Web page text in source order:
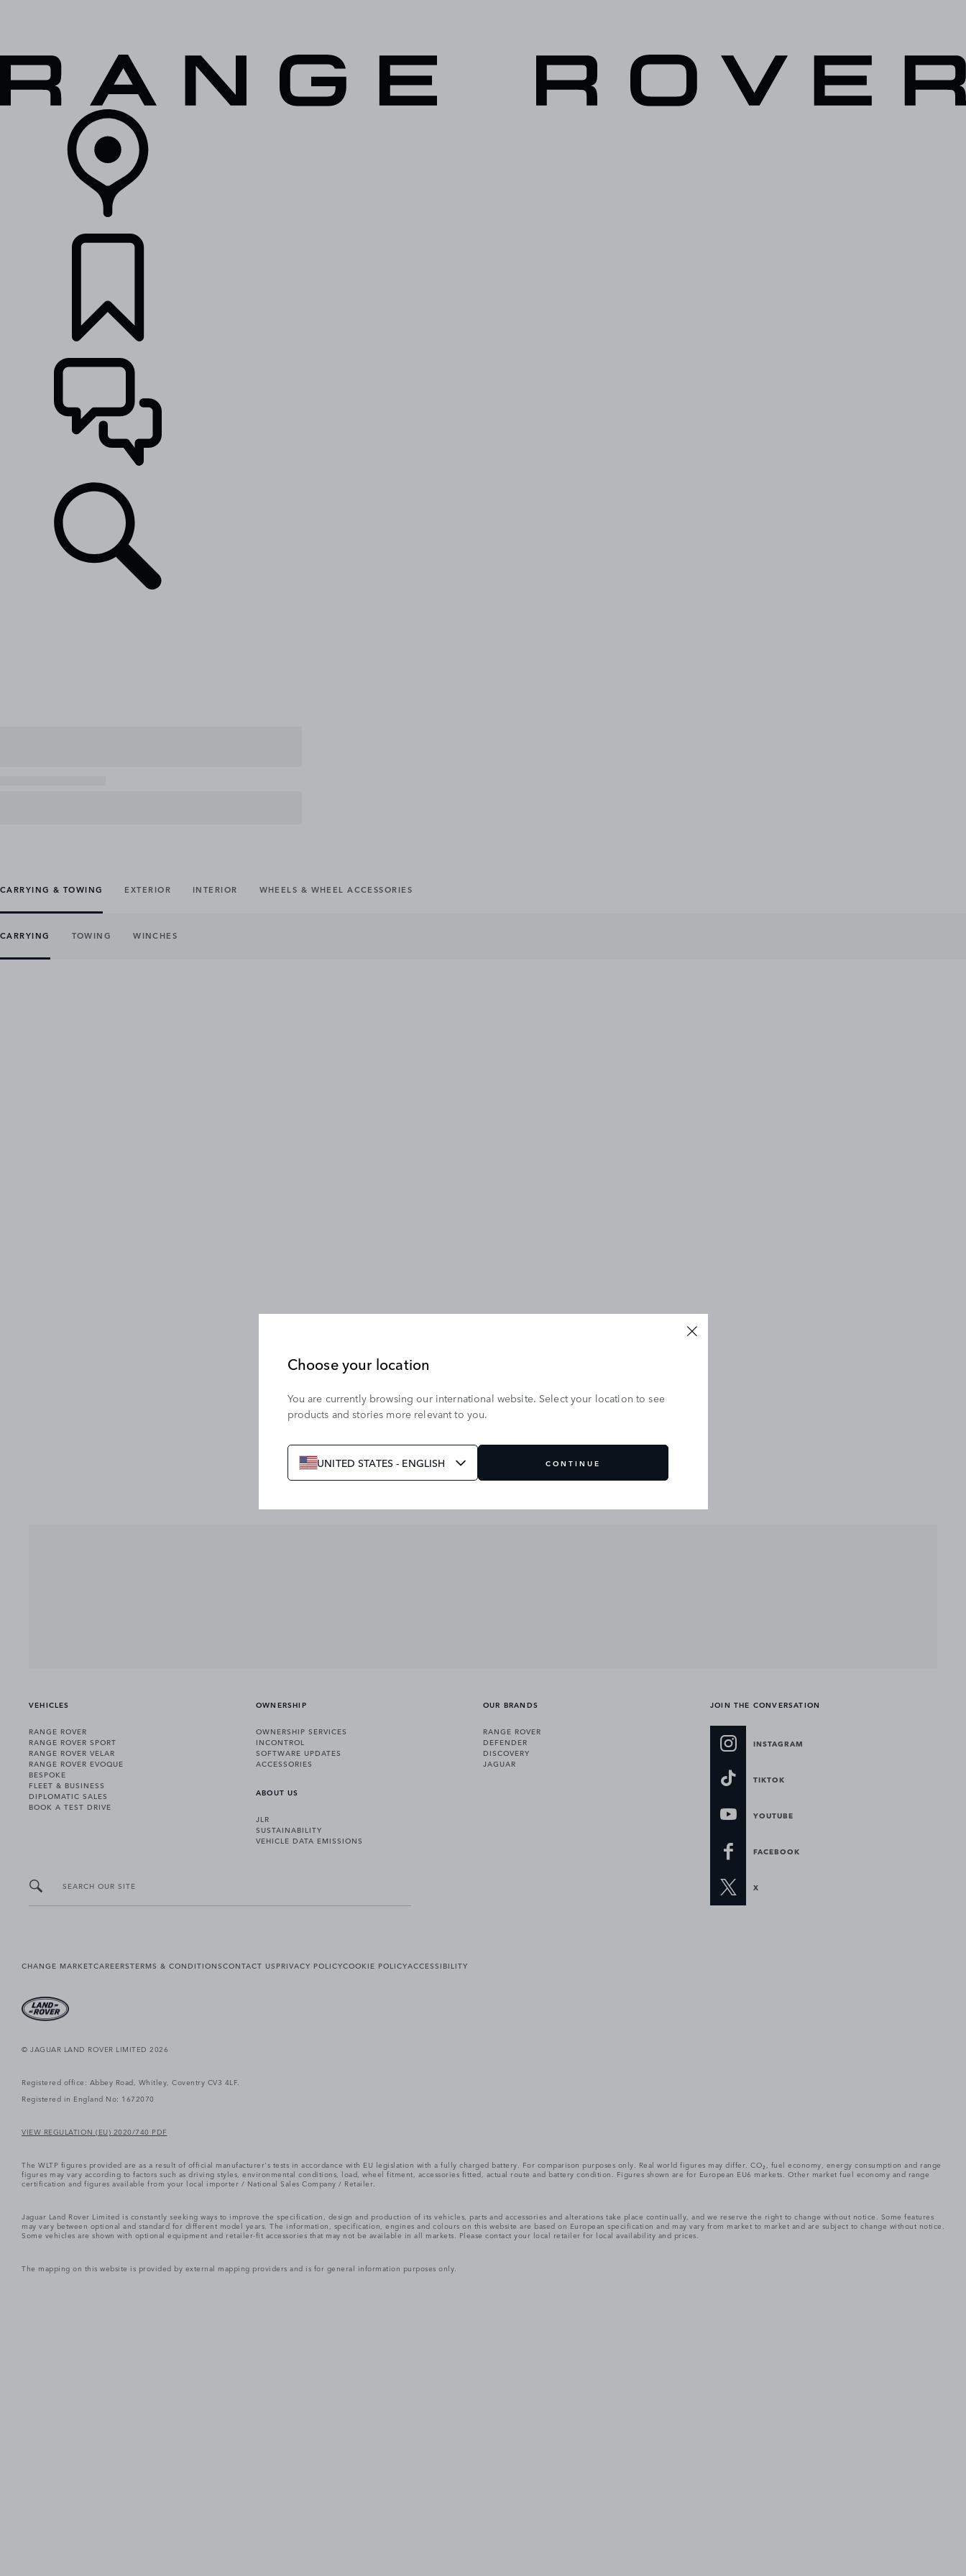
CARRYING & TOWING EXTERIOR INTERIOR WHEELS & WHEEL ACCESSORIES
CARRYING TOWING WINCHES
VEHICLES
RANGE ROVER
RANGE ROVER SPORT
RANGE ROVER VELAR
RANGE ROVER EVOQUE
BESPOKE
FLEET & BUSINESS
DIPLOMATIC SALES
BOOK A TEST DRIVE
OWNERSHIP
OWNERSHIP SERVICES
INCONTROL
SOFTWARE UPDATES
ACCESSORIES
ABOUT US
JLR
SUSTAINABILITY
VEHICLE DATA EMISSIONS
OUR BRANDS
RANGE ROVER
DEFENDER
DISCOVERY
JAGUAR
JOIN THE CONVERSATION
INSTAGRAM
TIKTOK
YOUTUBE
FACEBOOK
X
SEARCH OUR SITE
CHANGE MARKETCAREERSTERMS & CONDITIONSCONTACT USPRIVACY POLICYCOOKIE POLICYACCESSIBILITY
© JAGUAR LAND ROVER LIMITED 2026
Registered office: Abbey Road, Whitley, Coventry CV3 4LF.
Registered in England No: 1672070
VIEW REGULATION (EU) 2020/740 PDF
The WLTP figures provided are as a result of official manufacturer's tests in accordance with EU legislation with a fully charged battery. For comparison purposes only. Real world figures may differ. CO₂, fuel economy, energy consumption and range
figures may vary according to factors such as driving styles, environmental conditions, load, wheel fitment, accessories fitted, actual route and battery condition. Figures shown are for European EU6 markets. Other market fuel economy and range
certification and figures available from your local importer / National Sales Company / Retailer.
Jaguar Land Rover Limited is constantly seeking ways to improve the specification, design and production of its vehicles, parts and accessories and alterations take place continually, and we reserve the right to change without notice. Some features
may vary between optional and standard for different model years. The information, specification, engines and colours on this website are based on European specification and may vary from market to market and are subject to change without notice.
Some vehicles are shown with optional equipment and retailer-fit accessories that may not be available in all markets. Please contact your local retailer for local availability and prices.
The mapping on this website is provided by external mapping providers and is for general information purposes only.
Choose your location
You are currently browsing our international website. Select your location to see
products and stories more relevant to you.
UNITED STATES - ENGLISH CONTINUE